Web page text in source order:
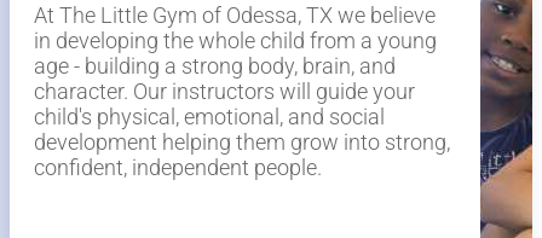
At The Little Gym of Odessa, TX we believe
in developing the whole child from a young
age - building a strong body, brain, and
character. Our instructors will guide your
child's physical, emotional, and social
development helping them grow into strong,
confident, independent people.